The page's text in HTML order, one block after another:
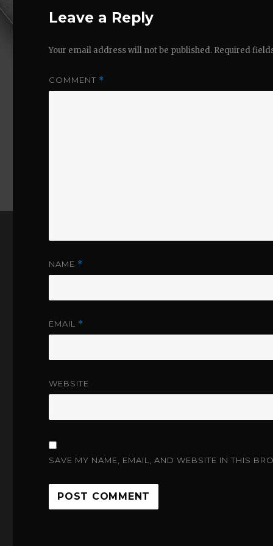
Leave a Reply
Your email address will not be published. Required
COMMENT *
NAME *
EMAIL *
WEBSITE
SAVE MY NAME, EMAIL, AND WEBSITE IN THIS